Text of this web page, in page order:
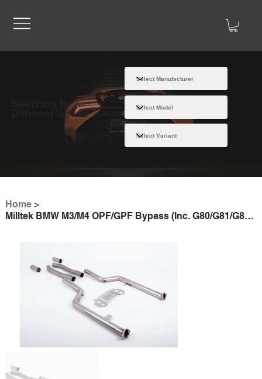
Searching for a
Different Vehicle
Home >
Milltek BMW M3/M4 OPF/GPF Bypass (Inc. G80/G81/G82/G83)